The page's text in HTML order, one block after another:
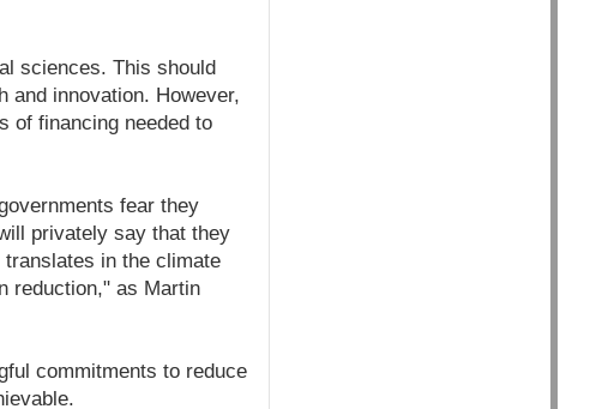
sciences. This should
and innovation. However,
of financing needed to
fear they
privately say that they
in the climate
reduction," as Martin
commitments to reduce